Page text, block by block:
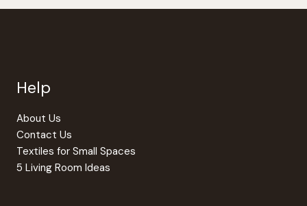
Help
About Us
Contact Us
Textiles for Small Spaces
5 Living Room Ideas